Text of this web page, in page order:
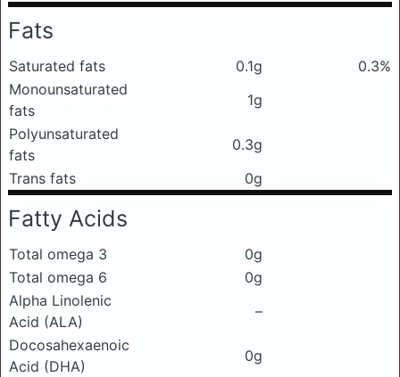
Fats
Saturated fats 0.1g
0.3%
Monounsaturated
fats
1g
Polyunsaturated
fats
0.3g
Trans fats
0g
Fatty Acids
Total omega 3
0g
Total omega 6
0g
Alpha Linolenic
Acid (ALA)
–
Docosahexaenoic
Acid (DHA)
0g